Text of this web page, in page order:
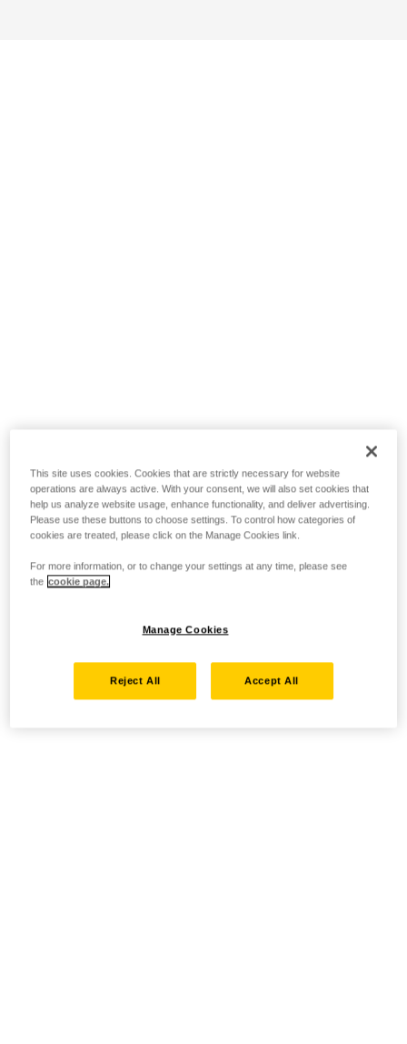
This site uses cookies. Cookies that are strictly necessary for website
operations are always active. With your consent, we will also set cookies that
help us analyze website usage, enhance functionality, and deliver advertising.
Please use these buttons to choose settings. To control how categories of
cookies are treated, please click on the Manage Cookies link.
For more information, or to change your settings at any time, please see
the cookie page.
Manage Cookies
Reject All Accept All